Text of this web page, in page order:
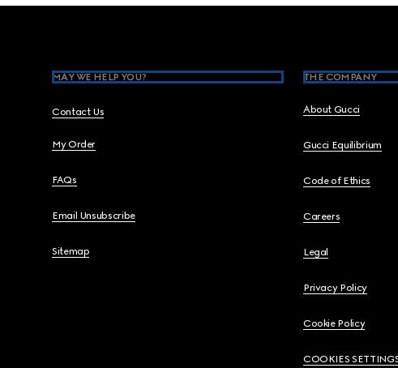
MAY WE HELP YOU?
Contact Us
My Order
FAQs
Email Unsubscribe
Sitemap
THE COMPANY
About Gucci
Gucci Equilibrium
Code of Ethics
Careers
Legal
Privacy Policy
Cookie Policy
COOKIES